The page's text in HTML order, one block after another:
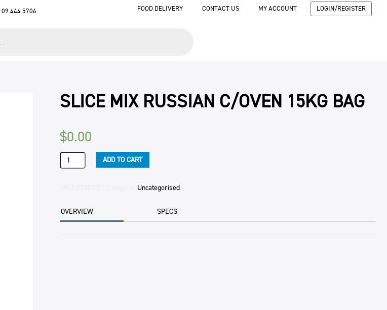
09 444 5706 FOOD DELIVERY CONTACT US MY ACCOUNT LOGIN/REGISTER
SLICE MIX RUSSIAN C/OVEN 15KG BAG
$0.00
SLICE
MIX
BAG
quantity
ADD TO CART
Uncategorised
OVERVIEW SPECS